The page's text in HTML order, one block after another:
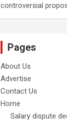
controversial
Pages
About Us
Advertise
Contact Us
Home
Salary dispute